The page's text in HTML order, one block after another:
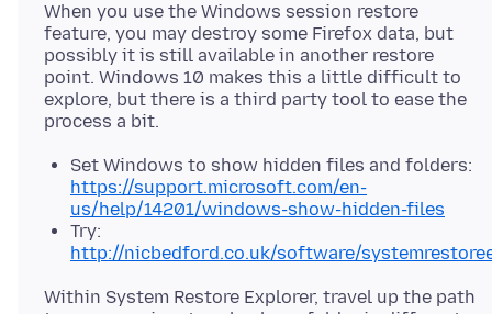
When you use the Windows session restore
feature, you may destroy some Firefox data, but
possibly it is still available in another restore
point. Windows 10 makes this a little difficult to
explore, but there is a third party tool to ease the
Set Windows to show hidden files and folders:
https://support.microsoft.com/en-
us/help/14201/windows-show-hidden-files
Try:
http://nicbedford.co.uk/software/
Within System Restore Explorer, travel up the path